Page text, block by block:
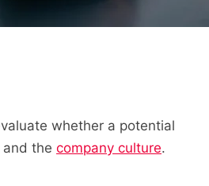
whether a potential
the company culture.